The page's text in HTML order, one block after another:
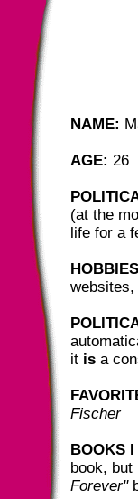
NAME:
AGE: 26
(at the
life for a
it is a
Fischer
BOOKS I
book, but
Forever"